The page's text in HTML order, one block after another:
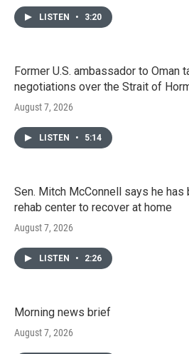
LISTEN • 3:20
Former U.S. ambassador to Oman
negotiations over the Strait of
August 7, 2026
LISTEN • 5:14
Sen. Mitch McConnell says he
rehab center to recover at home
August 7, 2026
LISTEN • 2:26
Morning news brief
August 7, 2026